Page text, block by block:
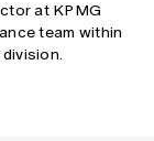
at KPMG
team within